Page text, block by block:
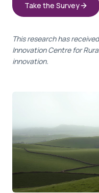
Take the Survey
This research has
Innovation Centre for
innovation.